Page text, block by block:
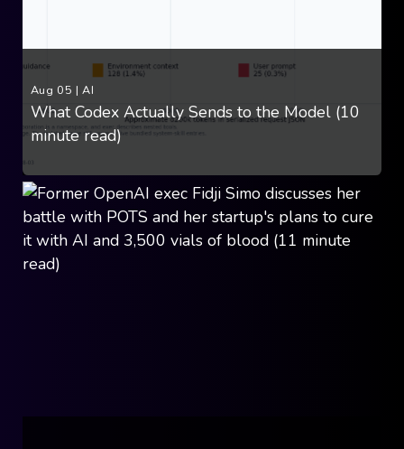
Aug 05 |AI
What Codex Actually Sends to the Model (10
minute read)